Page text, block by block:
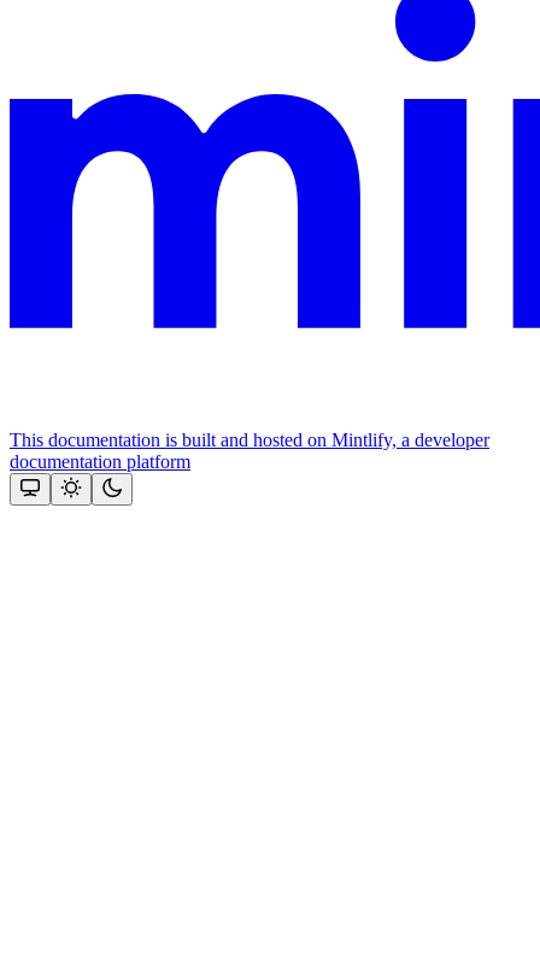
This documentation is built and hosted on Mintlify, a developer
documentation platform